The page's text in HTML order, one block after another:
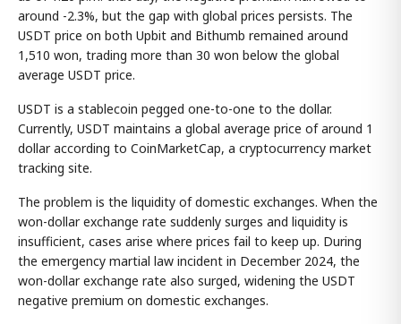
around -2.3%, but the gap with global prices persists. The
USDT price on both Upbit and Bithumb remained around
1,510 won, trading more than 30 won below the global
average USDT price.
USDT is a stablecoin pegged one-to-one to the dollar.
Currently, USDT maintains a global average price of around 1
dollar according to CoinMarketCap, a cryptocurrency market
tracking site.
The problem is the liquidity of domestic exchanges. When the
won-dollar exchange rate suddenly surges and liquidity is
insufficient, cases arise where prices fail to keep up. During
the emergency martial law incident in December 2024, the
won-dollar exchange rate also surged, widening the USDT
negative premium on domestic exchanges.